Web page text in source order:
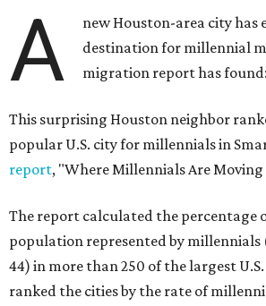
A
new Houston-area city has
destination for millennial
migration report has found:
This surprising Houston neighbor
popular U.S. city for millennials in
report, "Where Millennials Are Moving
The report calculated the percentage
population represented by millennials
44) in more than 250 of the largest
ranked the cities by the rate of